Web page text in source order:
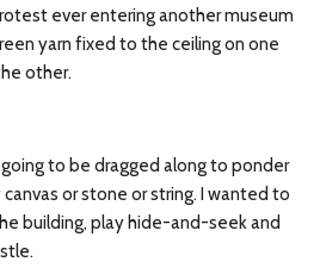
ever entering another museum
yarn fixed to the ceiling on one
other.
going to be dragged along to ponder
or stone or string. I wanted to
building, play hide-and-seek and